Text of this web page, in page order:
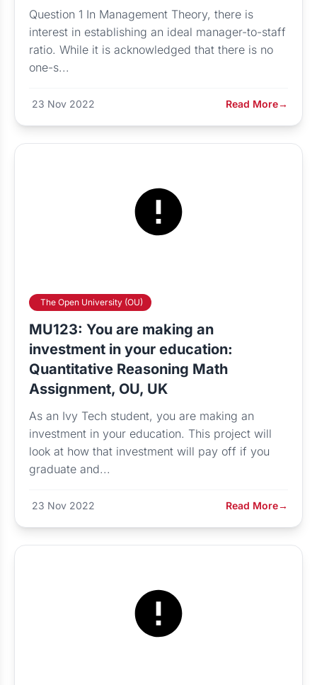
Question 1 In Management Theory, there is
interest in establishing an ideal manager-to-staff
ratio. While it is acknowledged that there is no
one-s...
23 Nov 2022 Read More→
The Open University (OU)
MU123: You are making an
investment in your education:
Quantitative Reasoning Math
Assignment, OU, UK
As an Ivy Tech student, you are making an
investment in your education. This project will
look at how that investment will pay off if you
graduate and...
23 Nov 2022 Read More→